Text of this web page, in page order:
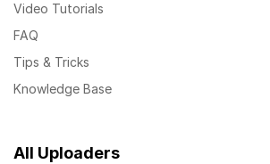
Video Tutorials
FAQ
Tips & Tricks
Knowledge Base
All Uploaders